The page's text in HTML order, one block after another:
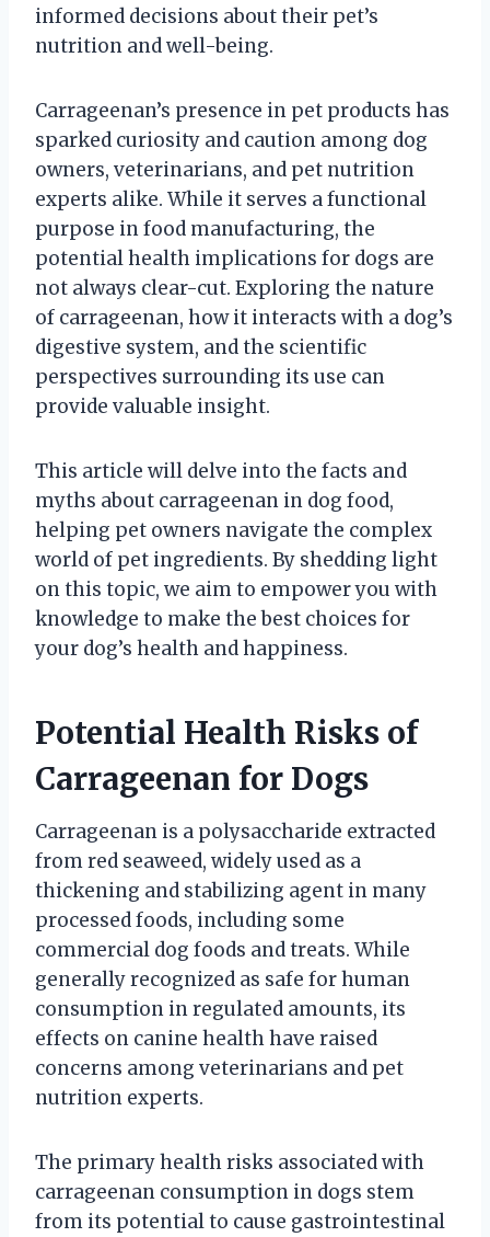
informed decisions about their pet’s
nutrition and well-being.
Carrageenan’s presence in pet products has
sparked curiosity and caution among dog
owners, veterinarians, and pet nutrition
experts alike. While it serves a functional
purpose in food manufacturing, the
potential health implications for dogs are
not always clear-cut. Exploring the nature
of carrageenan, how it interacts with a dog’s
digestive system, and the scientific
perspectives surrounding its use can
provide valuable insight.
This article will delve into the facts and
myths about carrageenan in dog food,
helping pet owners navigate the complex
world of pet ingredients. By shedding light
on this topic, we aim to empower you with
knowledge to make the best choices for
your dog’s health and happiness.
Potential Health Risks of
Carrageenan for Dogs
Carrageenan is a polysaccharide extracted
from red seaweed, widely used as a
thickening and stabilizing agent in many
processed foods, including some
commercial dog foods and treats. While
generally recognized as safe for human
consumption in regulated amounts, its
effects on canine health have raised
concerns among veterinarians and pet
nutrition experts.
The primary health risks associated with
carrageenan consumption in dogs stem
from its potential to cause gastrointestinal